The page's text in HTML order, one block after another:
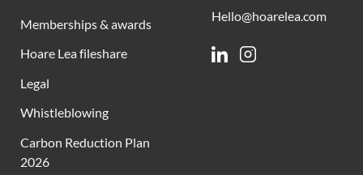
Memberships & awards
Hoare Lea fileshare
Legal
Whistleblowing
Carbon Reduction Plan
2026
Hello@hoarelea.com
LinkedinInstagram